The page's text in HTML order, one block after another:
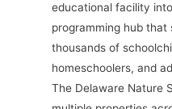
educational facility
programming hub that
thousands of
homeschoolers, and
The Delaware Nature